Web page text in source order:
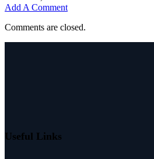
Add A Comment
Comments are closed.
Useful Links